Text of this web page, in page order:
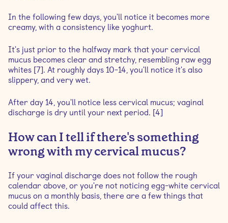
In the following few days, you'll notice it becomes more
creamy, with a consistency like yoghurt.
It's just prior to the halfway mark that your cervical
mucus becomes clear and stretchy, resembling raw egg
whites [7]. At roughly days 10-14, you'll notice it's also
slippery, and very wet.
After day 14, you'll notice less cervical mucus; vaginal
discharge is dry until your next period. [4]
How can I tell if there's something
wrong with my cervical mucus?
If your vaginal discharge does not follow the rough
calendar above, or you're not noticing egg-white cervical
mucus on a monthly basis, there are a few things that
could affect this.